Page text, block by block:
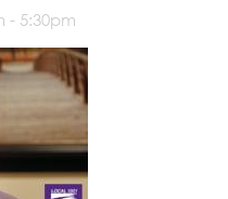
- 5:30pm